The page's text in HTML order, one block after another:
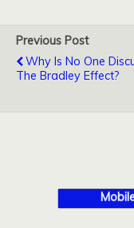
Previous Post
Why Is No One
The Bradley Effect?